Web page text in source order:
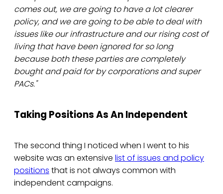
comes out, we are going to have a lot clearer
policy, and we are going to be able to deal with
issues like our infrastructure and our rising cost of
living that have been ignored for so long
because both these parties are completely
bought and paid for by corporations and super
PACs."
Taking Positions As An Independent
The second thing I noticed when I went to his
website was an extensive list of issues and policy
positions that is not always common with
independent campaigns.